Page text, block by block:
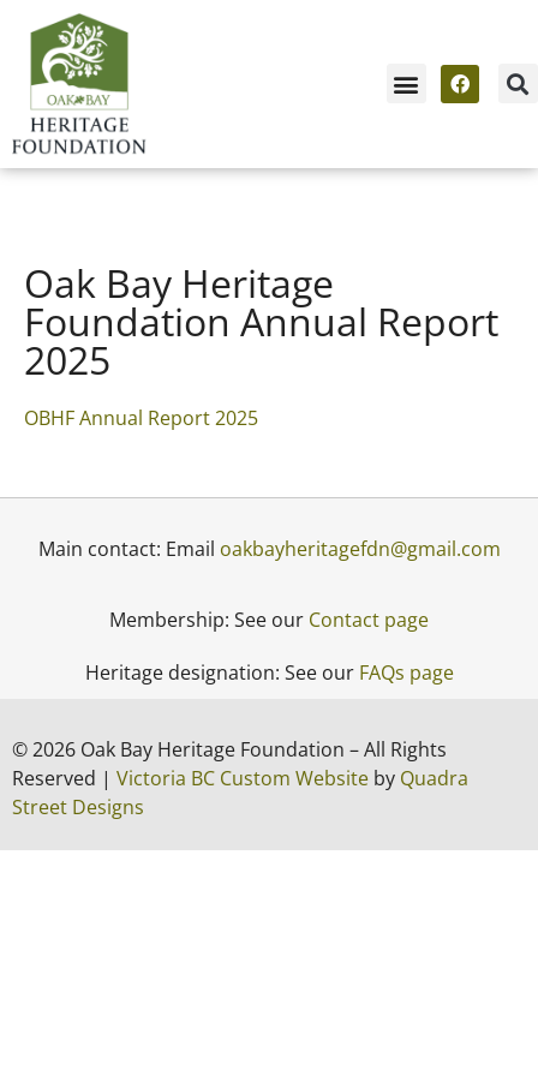
Oak Bay Heritage
Foundation Annual Report
2025
OBHF Annual Report 2025
Main contact: Email oakbayheritagefdn@gmail.com
Membership: See our Contact page
Heritage designation: See our FAQs page
© 2026 Oak Bay Heritage Foundation – All Rights
Reserved | Victoria BC Custom Website by Quadra
Street Designs